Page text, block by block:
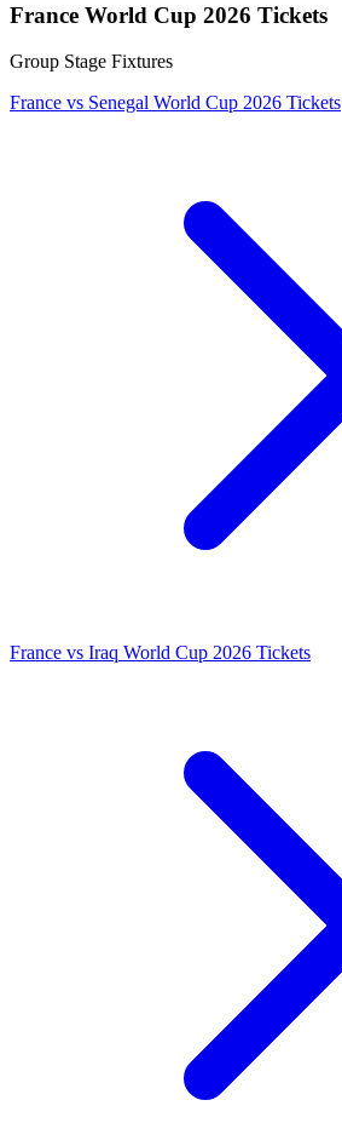
France World Cup 2026 Tickets
Group Stage Fixtures
France vs Senegal World Cup 2026 Tickets
France vs Iraq World Cup 2026 Tickets